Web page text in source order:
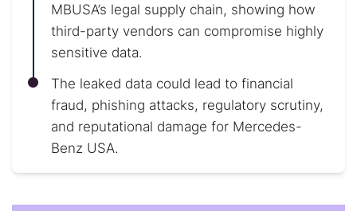
MBUSA’s legal supply chain, showing how
third-party vendors can compromise highly
sensitive data.
The leaked data could lead to financial
fraud, phishing attacks, regulatory scrutiny,
and reputational damage for Mercedes-
Benz USA.